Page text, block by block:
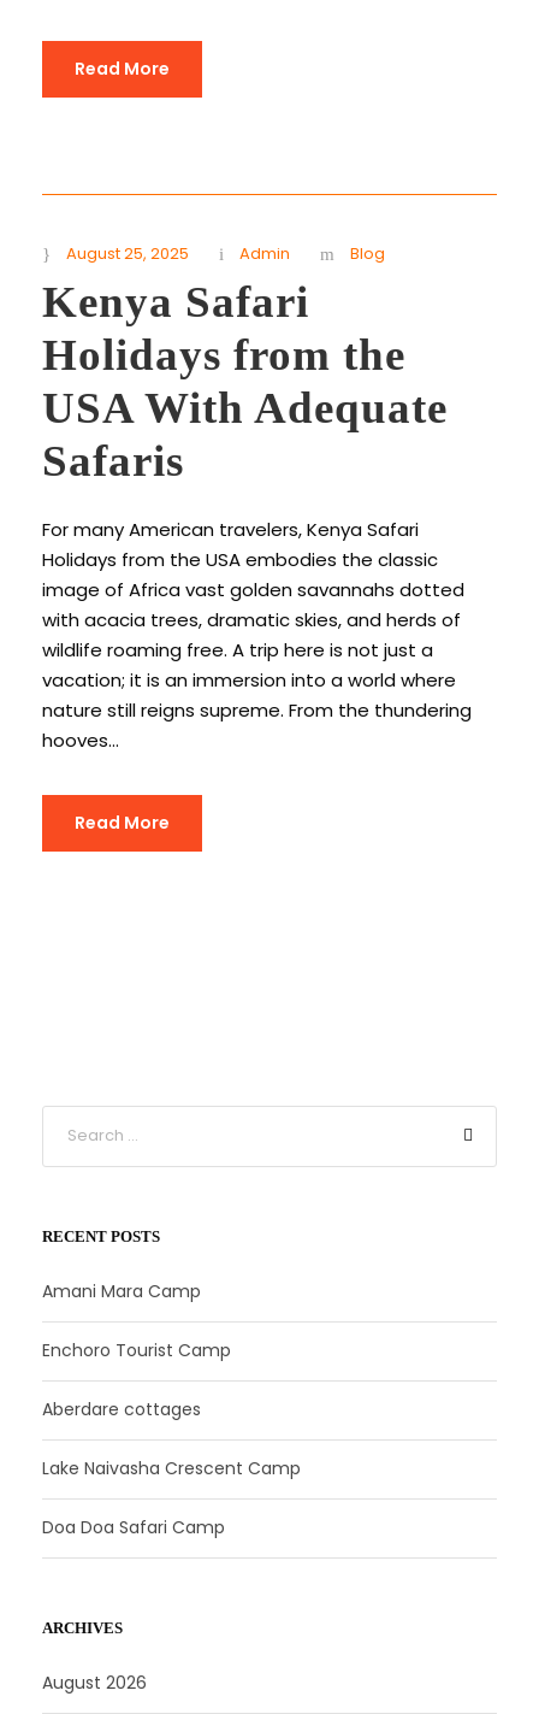
Read More
August 25, 2025 Admin Blog
Kenya Safari
Holidays from the
USA With Adequate
Safaris
For many American travelers, Kenya Safari
Holidays from the USA embodies the classic
image of Africa vast golden savannahs dotted
with acacia trees, dramatic skies, and herds of
wildlife roaming free. A trip here is not just a
vacation; it is an immersion into a world where
nature still reigns supreme. From the thundering
hooves...
Read More
RECENT POSTS
Amani Mara Camp
Enchoro Tourist Camp
Aberdare cottages
Lake Naivasha Crescent Camp
Doa Doa Safari Camp
ARCHIVES
August 2026